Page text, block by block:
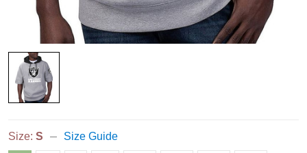
Size: S Size Guide